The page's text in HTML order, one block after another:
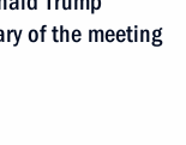
of the meeting